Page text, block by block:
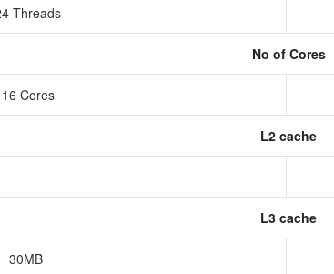
Threads
No of Cores
16 Cores
L2 cache
L3 cache
30MB